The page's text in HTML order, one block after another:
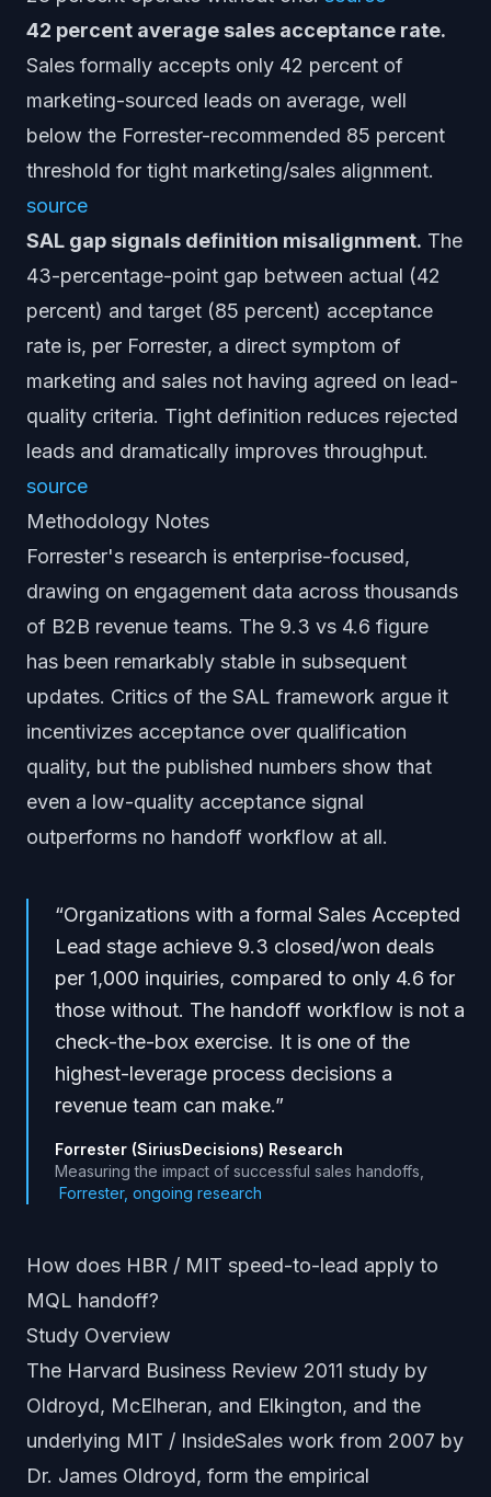
42 percent average sales acceptance rate.
Sales formally accepts only 42 percent of
marketing-sourced leads on average, well
below the Forrester-recommended 85 percent
threshold for tight marketing/sales alignment.
source
SAL gap signals definition misalignment. The
43-percentage-point gap between actual (42
percent) and target (85 percent) acceptance
rate is, per Forrester, a direct symptom of
marketing and sales not having agreed on lead-
quality criteria. Tight definition reduces rejected
leads and dramatically improves throughput.
source
Methodology Notes
Forrester's research is enterprise-focused,
drawing on engagement data across thousands
of B2B revenue teams. The 9.3 vs 4.6 figure
has been remarkably stable in subsequent
updates. Critics of the SAL framework argue it
incentivizes acceptance over qualification
quality, but the published numbers show that
even a low-quality acceptance signal
outperforms no handoff workflow at all.
“Organizations with a formal Sales Accepted
Lead stage achieve 9.3 closed/won deals
per 1,000 inquiries, compared to only 4.6 for
those without. The handoff workflow is not a
check-the-box exercise. It is one of the
highest-leverage process decisions a
revenue team can make.”
Forrester (SiriusDecisions) Research
Measuring the impact of successful sales handoffs
Forrester, ongoing research
How does HBR / MIT speed-to-lead apply to
MQL handoff?
Study Overview
The Harvard Business Review 2011 study by
Oldroyd, McElheran, and Elkington, and the
underlying MIT / InsideSales work from 2007 by
Dr. James Oldroyd, form the empirical